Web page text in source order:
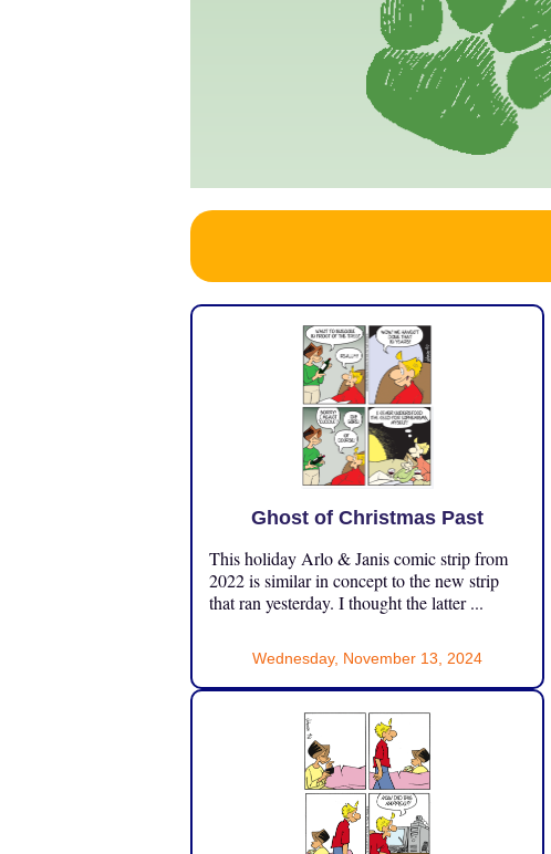
Ghost of Christmas Past
This holiday Arlo & Janis comic strip from
2022 is similar in concept to the new strip
that ran yesterday. I thought the latter ...
Wednesday, November 13, 2024